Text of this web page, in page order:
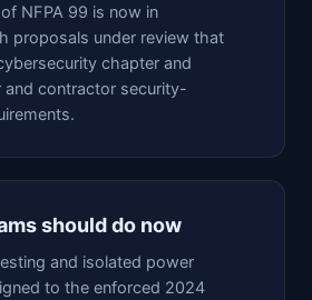
NFPA 99 is now in
proposals under review that
chapter and
and contractor security-
should do now
and isolated power
to the enforced 2024